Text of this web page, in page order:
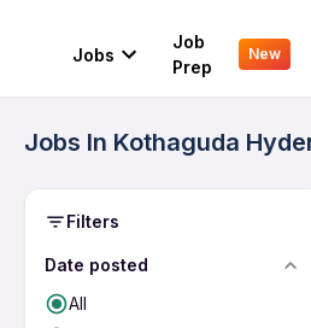
Jobs
Job
Prep
New
Jobs In Kothaguda
Filters
Date posted
All